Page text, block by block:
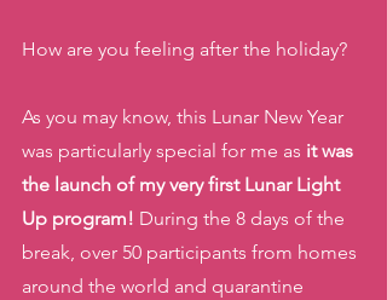
How are you feeling after the holiday?
As you may know, this Lunar New Year
was particularly special for me as it was
the launch of my very first Lunar Light
Up program! During the 8 days of the
break, over 50 participants from homes
around the world and quarantine